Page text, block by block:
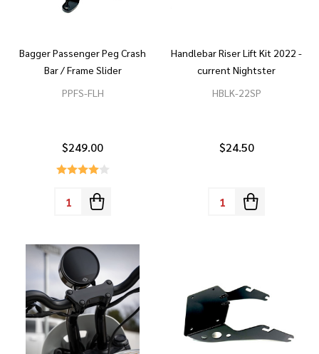
Bagger Passenger Peg Crash
Bar / Frame Slider
PPFS-FLH
$249.00
Quantity:
Handlebar Riser Lift Kit 2022 -
current Nightster
HBLK-22SP
$24.50
Quantity: